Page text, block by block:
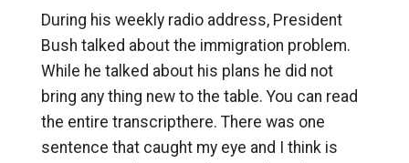
During his weekly radio address, President
Bush talked about the immigration problem.
While he talked about his plans he did not
bring any thing new to the table. You can read
the entire transcripthere. There was one
sentence that caught my eye and I think is